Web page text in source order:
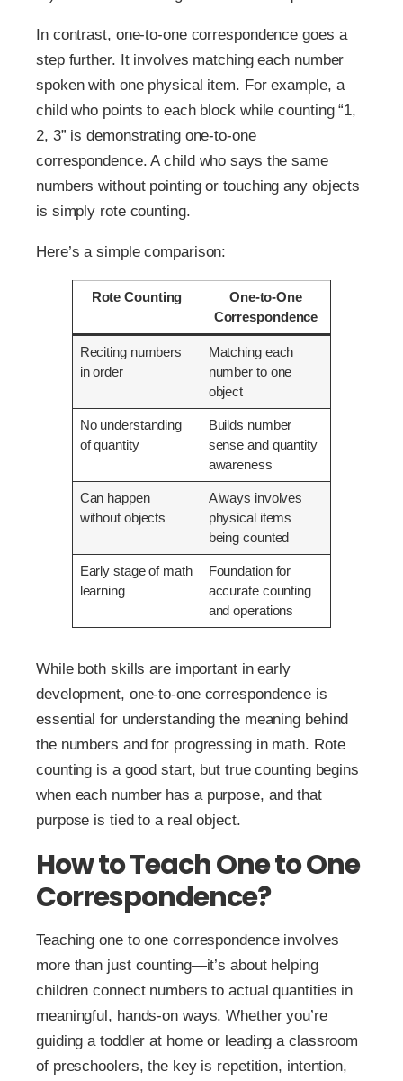
In contrast, one-to-one correspondence goes a
step further. It involves matching each number
spoken with one physical item. For example, a
child who points to each block while counting “1,
2, 3” is demonstrating one-to-one
correspondence. A child who says the same
numbers without pointing or touching any objects
is simply rote counting.
Here’s a simple comparison:
Rote Counting
One-to-One
Correspondence
Reciting numbers
in order
Matching each
number to one
object
No understanding
of quantity
Builds number
sense and quantity
awareness
Can happen
without objects
Always involves
physical items
being counted
Early stage of math
learning
Foundation for
accurate counting
and operations
While both skills are important in early
development, one-to-one correspondence is
essential for understanding the meaning behind
the numbers and for progressing in math. Rote
counting is a good start, but true counting begins
when each number has a purpose, and that
purpose is tied to a real object.
How to Teach One to One
Correspondence?
Teaching one to one correspondence involves
more than just counting—it’s about helping
children connect numbers to actual quantities in
meaningful, hands-on ways. Whether you’re
guiding a toddler at home or leading a classroom
of preschoolers, the key is repetition, intention,